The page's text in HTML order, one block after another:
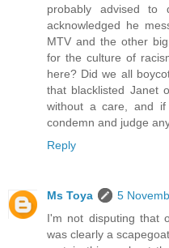
probably advised to
acknowledged he
MTV and the other
for the culture of
here? Did we all
that blacklisted Janet
without a care, and
condemn and judge
Reply
Ms Toya
5
I'm not disputing that
was clearly a